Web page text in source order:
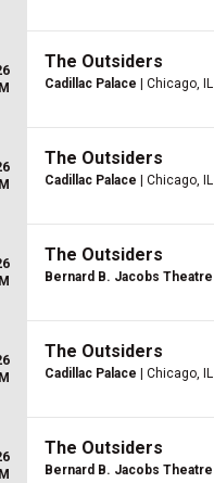
The Outsiders
Cadillac Palace | Chicago, IL
The Outsiders
Cadillac Palace | Chicago, IL
The Outsiders
Bernard B. Jacobs Theatre
The Outsiders
Cadillac Palace | Chicago, IL
The Outsiders
Bernard B. Jacobs Theatre